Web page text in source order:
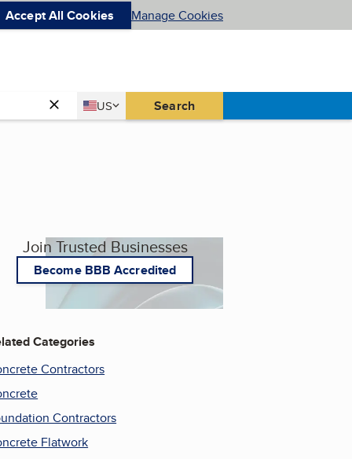
Accept All Cookies Manage Cookies
Country
US
United States Search
Join Trusted Businesses
Become BBB Accredited
Categories
Contractors
Contractors
Flatwork